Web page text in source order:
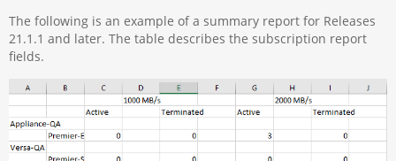
The following is an example of a summary report for Releases
21.1.1 and later. The table describes the subscription report
fields.